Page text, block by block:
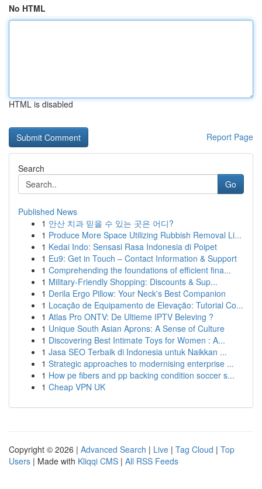
No HTML
HTML is disabled
Report Page
Search
Go
Published News
1 안산 치과 믿을 수 있는 곳은 어디?
1 Produce More Space Utilizing Rubbish Removal Li...
1 Kedai Indo: Sensasi Rasa Indonesia di Poipet
1 Eu9: Get in Touch – Contact Information & Support
1 Comprehending the foundations of efficient fina...
1 Military-Friendly Shopping: Discounts & Sup...
1 Derila Ergo Pillow: Your Neck's Best Companion
1 Locação de Equipamento de Elevação: Tutorial Co...
1 Atlas Pro ONTV: De Ultieme IPTV Beleving ?
1 Unique South Asian Aprons: A Sense of Culture
1 Discovering Best Intimate Toys for Women : A...
1 Jasa SEO Terbaik di Indonesia untuk Naikkan ...
1 Strategic approaches to modernising enterprise ...
1 How pe fibers and pp backing condition soccer s...
1 Cheap VPN UK
Copyright © 2026 | Advanced Search | Live | Tag Cloud | Top
Users | Made with Kliqqi CMS | All RSS Feeds